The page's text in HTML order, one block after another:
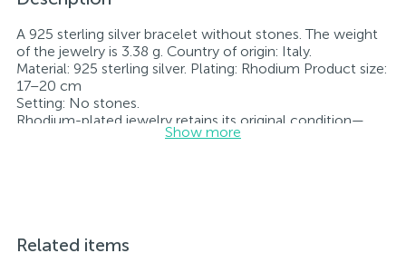
A 925 sterling silver bracelet without stones. The weight
of the jewelry is 3.38 g. Country of origin: Italy.
Material: 925 sterling silver. Plating: Rhodium Product size:
17–20 cm
Setting: No stones.
Rhodium-plated jewelry retains its original condition—
specifically, the color and luster of the metal—for longer.
website may vary slightly from the actual colors due to
Show more
Related items